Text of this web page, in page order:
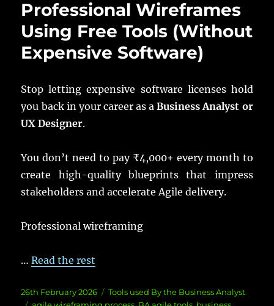
Professional Wireframes
Using Free Tools (Without
Expensive Software)
Stop letting expensive software licenses hold
you back in your career as aBusiness Analyst or
UX Designer.
You don’t need to pay ₹4,000+ every month to
create high-quality blueprints that impress
stakeholders and accelerate Agile delivery.
Professional wireframing
…Read the rest
Posted
on
26th February 2026 Categories
Tools used By the Business Analyst
Tags